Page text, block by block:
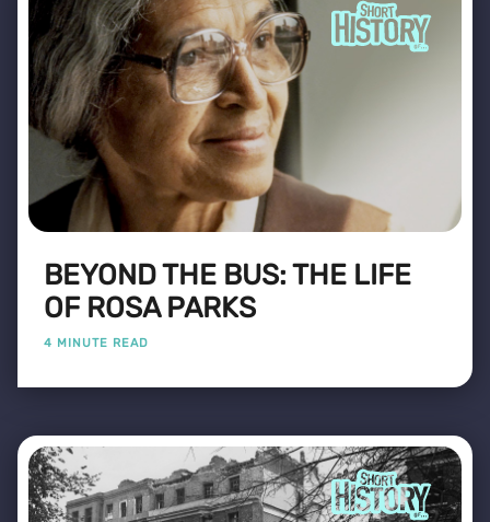
BEYOND THE BUS: THE LIFE
OF ROSA PARKS
4 MINUTE READ